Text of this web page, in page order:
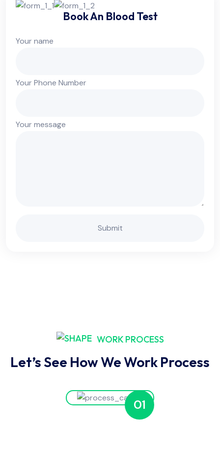
Book An Blood Test
Your name
Your Phone Number
Your message
WORK PROCESS
Let’s See How We Work Process
01